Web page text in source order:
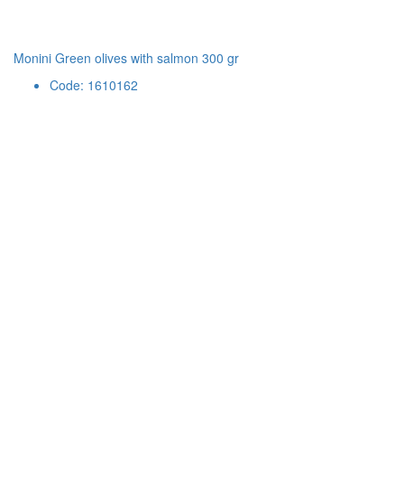
Monini Green olives with salmon 300 gr
Code: 1610162